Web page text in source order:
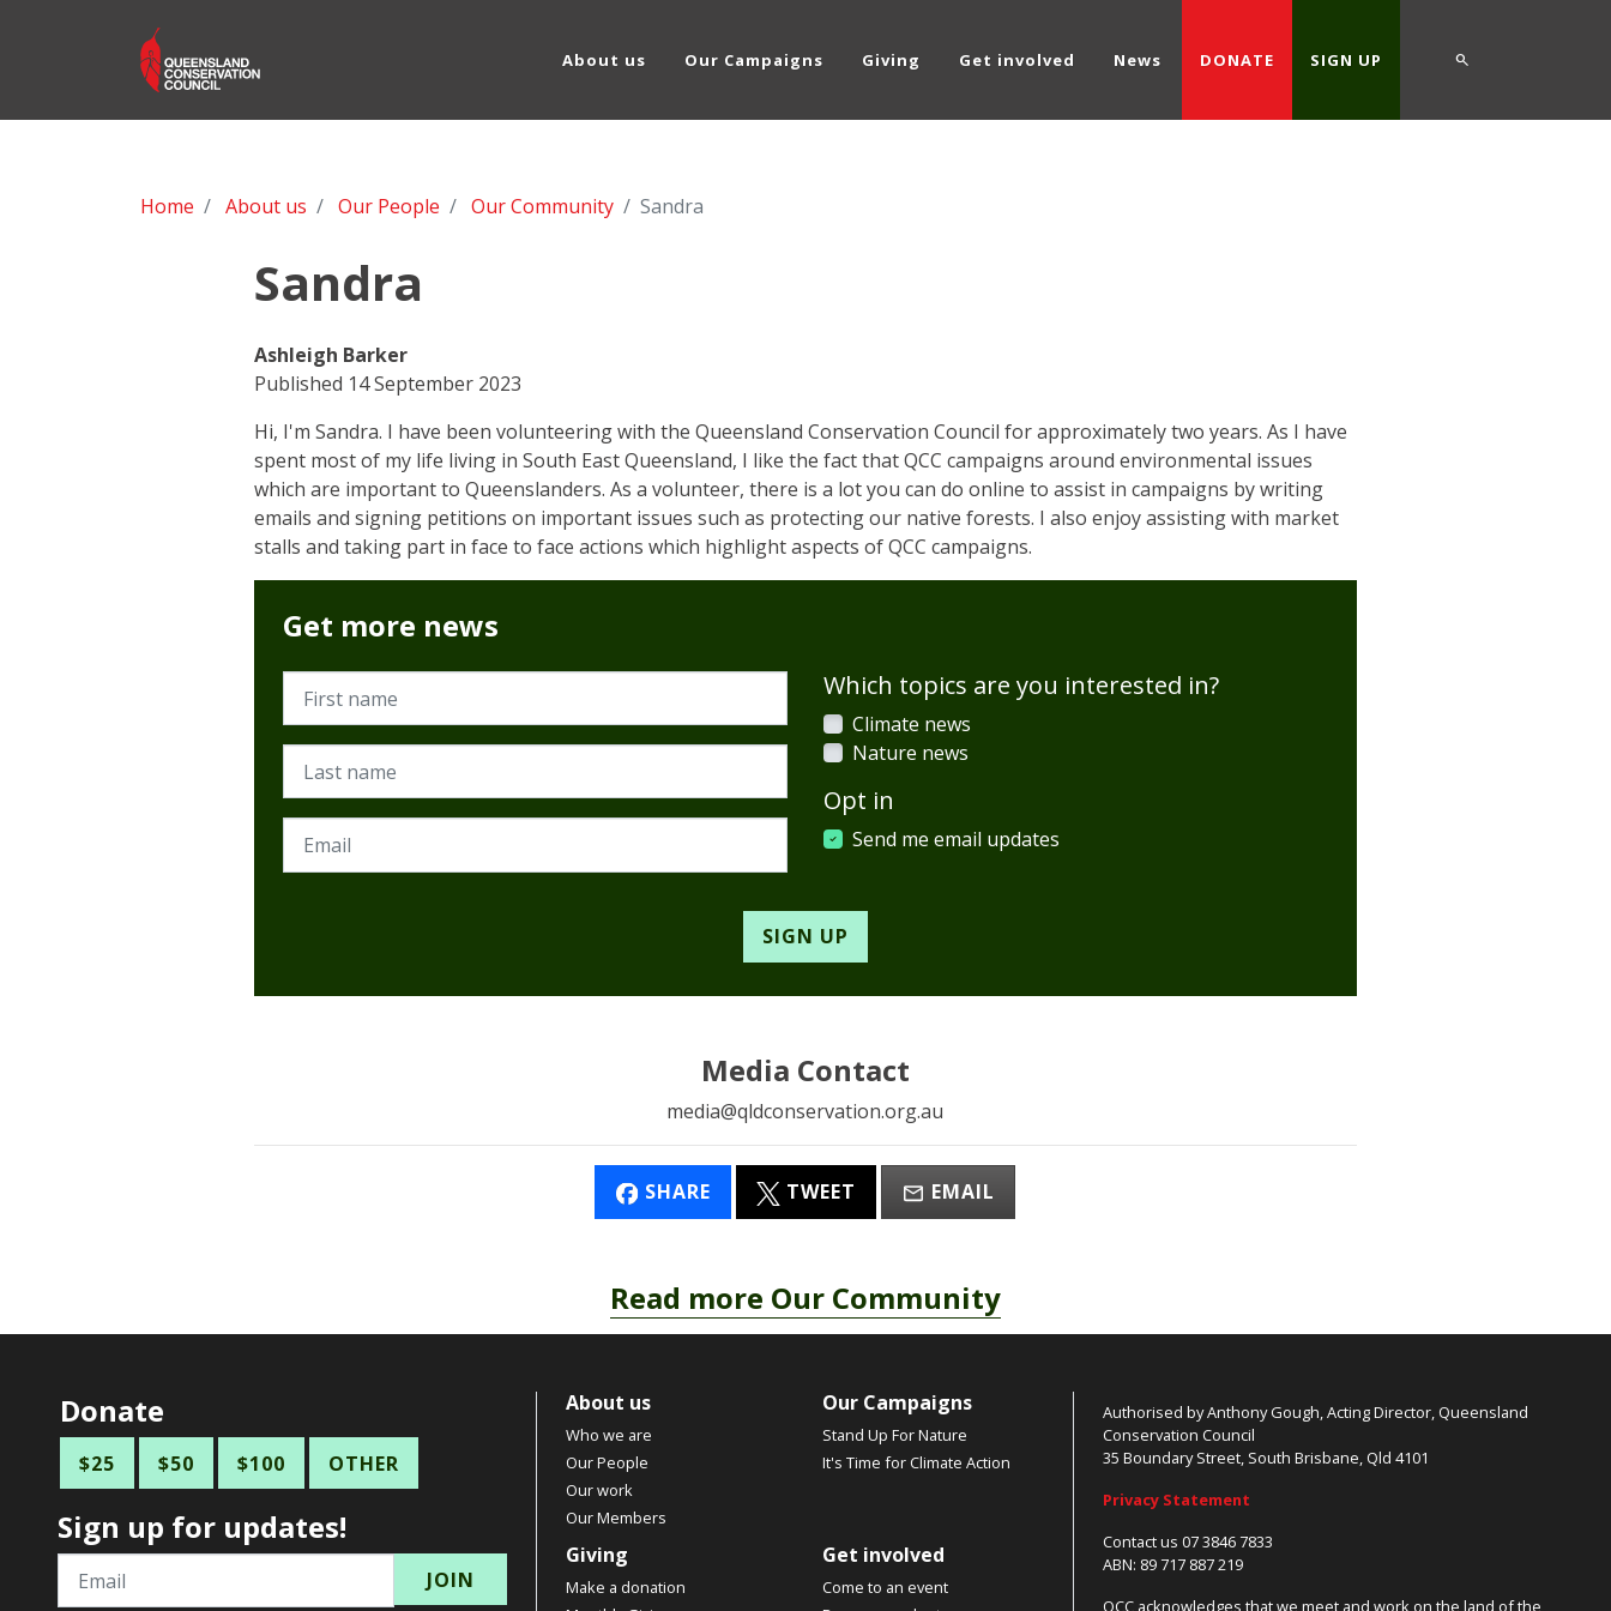
About us Our Campaigns Giving Get involved News DONATE SIGN UP
Home About us Our People Our Community Sandra
Sandra
Ashleigh Barker
Published 14 September 2023
Hi, I'm Sandra. I have been volunteering with the Queensland Conservation Council for approximately two years. As I have
spent most of my life living in South East Queensland, I like the fact that QCC campaigns around environmental issues
which are important to Queenslanders. As a volunteer, there is a lot you can do online to assist in campaigns by writing
emails and signing petitions on important issues such as protecting our native forests. I also enjoy assisting with market
stalls and taking part in face to face actions which highlight aspects of QCC campaigns.
Get more news
First name
Last name
Email
Which topics are you interested in?
Climate news
Nature news
Opt in
Send me email updates
Media Contact
media@qldconservation.org.au
SHARE TWEET EMAIL
Read more Our Community
Donate
$25 $50 $100 OTHER
Sign up for updates!
Email
About us
Who we are
Our People
Our work
Our Members
Our Campaigns
Stand Up For Nature
It's Time for Climate Action
Giving
Make a donation
Get involved
Come to an event
Authorised by Anthony Gough, Acting Director, Queensland
Conservation Council
35 Boundary Street, South Brisbane, Qld 4101
Privacy Statement
Contact us 07 3846 7833
ABN: 89 717 887 219
QCC acknowledges that we meet and work on the land of the